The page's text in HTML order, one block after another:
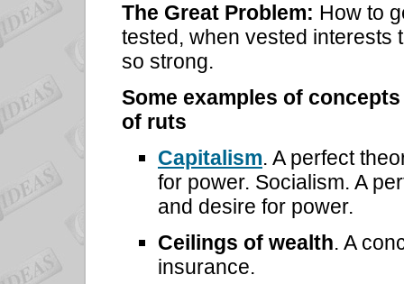
The Great Problem: How to
tested, when vested interests
so strong.
Some examples of
of ruts
Capitalism. A perfect
for power. Socialism. A
and desire for power.
Ceilings of wealth. A
insurance.